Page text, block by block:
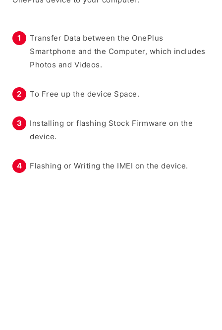
Transfer Data between the OnePlus
Smartphone and the Computer, which includes
Photos and Videos.
To Free up the device Space.
Installing or flashing Stock Firmware on the
device.
Flashing or Writing the IMEI on the device.